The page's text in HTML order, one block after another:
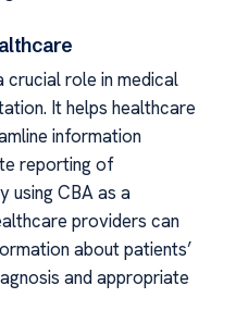
crucial role in medical
It helps healthcare
information
reporting of
using CBA as a
providers can
about patients’
and appropriate